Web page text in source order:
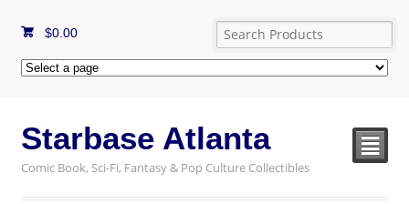
$0.00
Starbase Atlanta
Comic Book, Sci-Fi, Fantasy & Pop Culture Collectibles
²